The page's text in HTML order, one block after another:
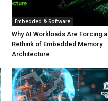
Embedded & Software
Why AI Workloads Are Forcing a
Rethink of Embedded Memory
Architecture